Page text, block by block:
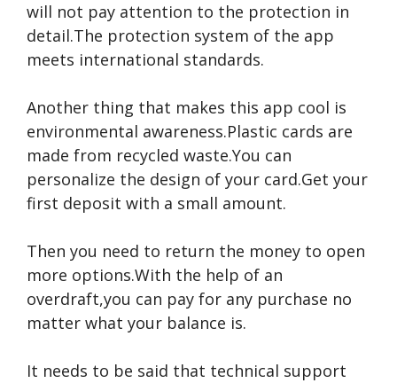
will not pay attention to the protection in
detail.The protection system of the app
meets international standards.
Another thing that makes this app cool is
environmental awareness.Plastic cards are
made from recycled waste.You can
personalize the design of your card.Get your
first deposit with a small amount.
Then you need to return the money to open
more options.With the help of an
overdraft,you can pay for any purchase no
matter what your balance is.
It needs to be said that technical support